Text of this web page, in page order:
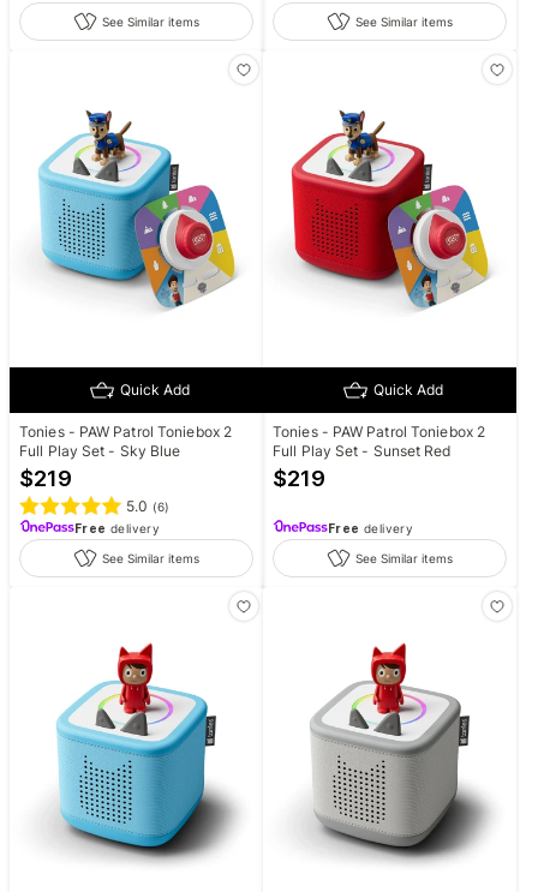
See Similar items See Similar items
Quick Add
Tonies - PAW Patrol Toniebox 2
Full Play Set - Sky Blue
$219
5.0 (6)
Free delivery
See Similar items
Quick Add
Tonies - PAW Patrol Toniebox 2
Full Play Set - Sunset Red
$219
Free delivery
See Similar items